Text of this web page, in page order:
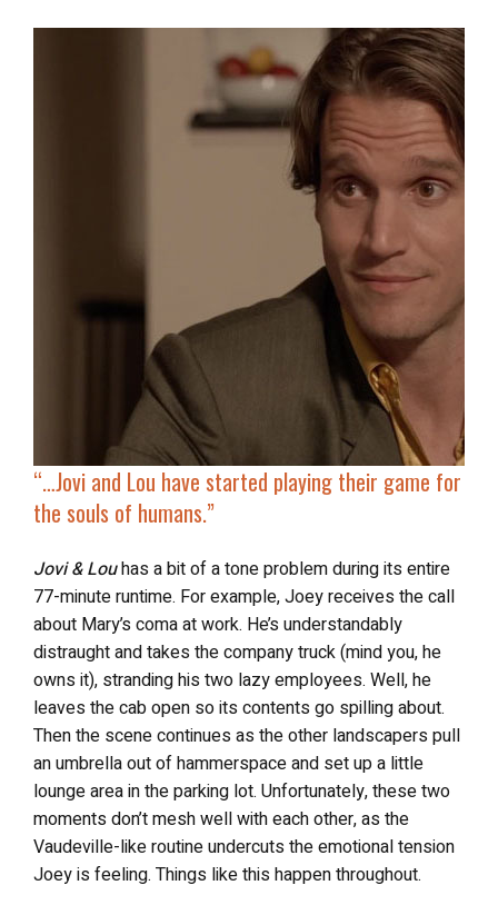
“… Jovi and Lou have started playing their game for
the souls of humans.”
Jovi & Louhas a bit of a tone problem during its entire
77-minute runtime. For example, Joey receives the call
about Mary’s coma at work. He’s understandably
distraught and takes the company truck (mind you, he
owns it), stranding his two lazy employees. Well, he
leaves the cab open so its contents go spilling about.
Then the scene continues as the other landscapers pull
an umbrella out of hammerspace and set up a little
lounge area in the parking lot. Unfortunately, these two
moments don’t mesh well with each other, as the
Vaudeville-like routine undercuts the emotional tension
Joey is feeling. Things like this happen throughout.